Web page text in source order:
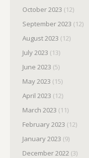
October 2023 (12)
September 2023 (12)
August 2023 (12)
July 2023 (13)
June 2023 (5)
May 2023 (15)
April 2023 (12)
March 2023 (11)
February 2023 (12)
January 2023 (9)
December 2022 (3)